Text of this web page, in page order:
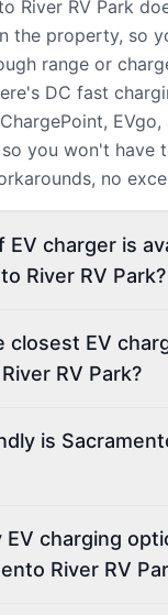
River RV Park
the property, so
range or
DC fast
EVgo,
so you won't have
no
charger is
River RV Park?
closest EV
RV Park?
is
EV charging
River RV